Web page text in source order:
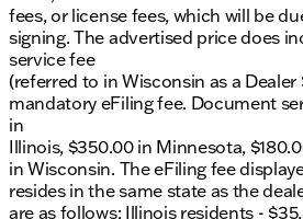
fees, or license fees, which will be
signing. The advertised price does
service fee
(referred to in Wisconsin as a Dealer
mandatory eFiling fee. Document
in
Illinois, $350.00 in Minnesota,
in Wisconsin. The eFiling fee
resides in the same state as the
are as follows: Illinois residents -